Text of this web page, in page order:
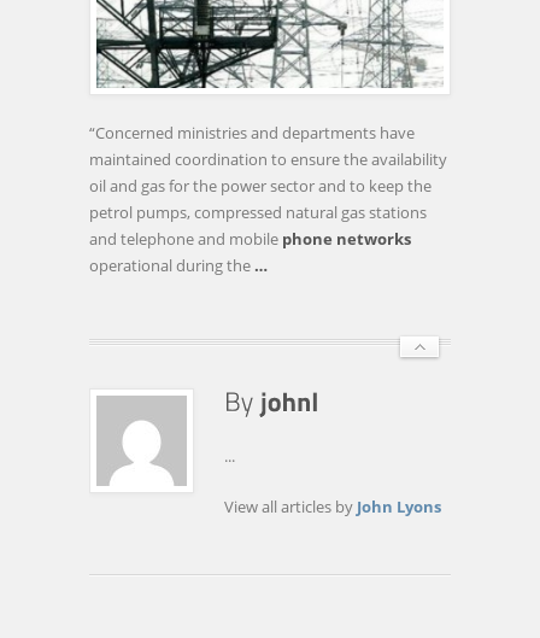
OUTAGES
ACROSS
COUNTRY
ON
THE
NATION
“Concerned ministries and departments have
maintained coordination to ensure the availability
oil and gas for the power sector and to keep the
petrol pumps, compressed natural gas stations
and telephone and mobile phone networks
operational during the …
...
View all articles by John Lyons